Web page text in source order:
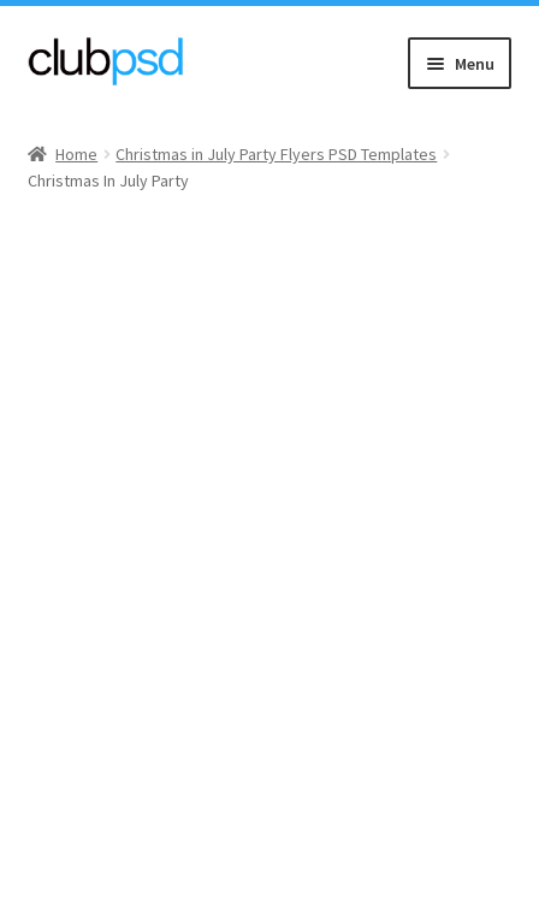
Skip
to
Skip
to
Menu
Music
Home
Christmas in July Party Flyers PSD Templates
Christmas In July Party